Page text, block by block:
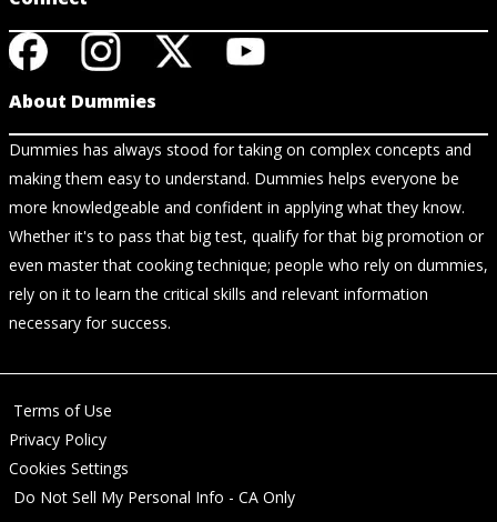
About Dummies
Dummies has always stood for taking on complex concepts and
making them easy to understand. Dummies helps everyone be
more knowledgeable and confident in applying what they know.
Whether it's to pass that big test, qualify for that big promotion or
even master that cooking technique; people who rely on dummies,
rely on it to learn the critical skills and relevant information
necessary for success.
Terms of Use
Privacy Policy
Cookies Settings
Do Not Sell My Personal Info - CA Only